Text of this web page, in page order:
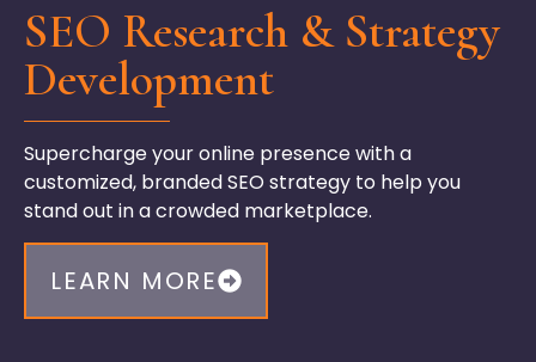
SEO Research & Strategy
Development
Supercharge your online presence with a
customized, branded SEO strategy to help you
stand out in a crowded marketplace.
LEARN MORE